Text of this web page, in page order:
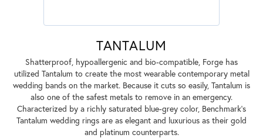
TANTALUM
Shatterproof, hypoallergenic and bio-compatible, Forge has
utilized Tantalum to create the most wearable contemporary metal
wedding bands on the market. Because it cuts so easily, Tantalum is
also one of the safest metals to remove in an emergency.
Characterized by a richly saturated blue-grey color, Benchmark's
Tantalum wedding rings are as elegant and luxurious as their gold
and platinum counterparts.